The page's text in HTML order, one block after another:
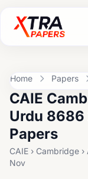
Home Papers
CAIE
Urdu 8686
Papers
CAIE › Cambridge
Nov